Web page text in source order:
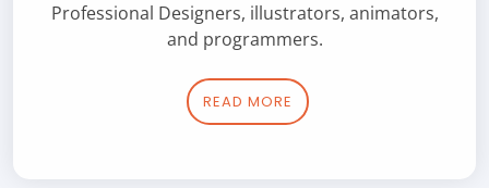
Professional Designers, illustrators, animators,
and programmers.
READ MORE